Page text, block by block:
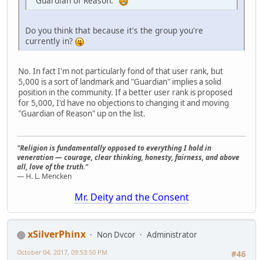
Do you think that because it's the group you're
currently in?
No. In fact I'm not particularly fond of that user rank, but
5,000 is a sort of landmark and "Guardian" implies a solid
position in the community. If a better user rank is proposed
for 5,000, I'd have no objections to changing it and moving
"Guardian of Reason" up on the list.
"Religion is fundamentally opposed to everything I hold in
veneration — courage, clear thinking, honesty, fairness, and above
all, love of the truth."
— H. L. Mencken
Mr. Deity and the Consent
xSilverPhinx Non Dvcor
Administrator
#46
October 04, 2017, 09:53:50 PM